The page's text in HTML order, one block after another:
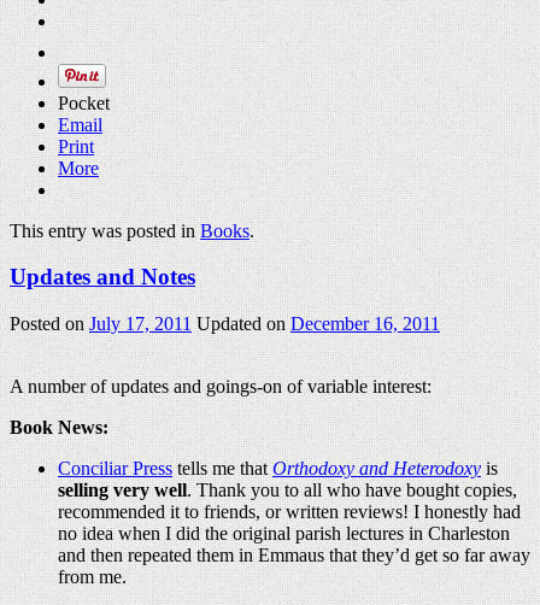
Pocket
Email
Print
More
This entry was posted inBooks.
Updates and Notes
Posted onJuly 17, 2011 Updated onDecember 16, 2011
A number of updates and goings-on of variable interest:
Book News:
Conciliar Presstells me thatOrthodoxy and Heterodoxyis
selling very well. Thank you to all who have bought copies,
recommended it to friends, or written reviews! I honestly had
no idea when I did the original parish lectures in Charleston
and then repeated them in Emmaus that they’d get so far away
from me.